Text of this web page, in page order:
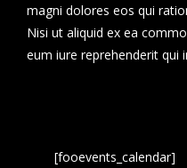
magni dolores eos qui
Nisi ut aliquid ex ea
eum iure reprehenderit qui
[fooevents_calendar]